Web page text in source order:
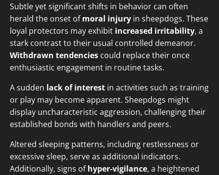
Subtle yet significant shifts in behavior can often
herald the onset ofmoral injury in sheepdogs. These
loyal protectors may exhibit increased irritability, a
stark contrast to their usual controlled demeanor.
Withdrawn tendencies could replace their once
enthusiastic engagement in routine tasks.
A sudden lack of interest in activities such as training
or play may become apparent. Sheepdogs might
display uncharacteristic aggression, challenging their
established bonds with handlers and peers.
Altered sleeping patterns, including restlessness or
excessive sleep, serve as additional indicators.
Additionally, signs ofhyper-vigilance, a heightened